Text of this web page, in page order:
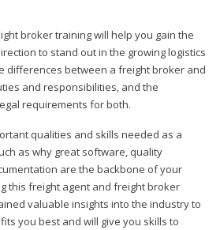
broker training will help you gain the
to stand out in the growing logistics
differences between a freight broker and
and responsibilities, and the
requirements for both.
qualities and skills needed as a
as why great software, quality
are the backbone of your
this freight agent and freight broker
valuable insights into the industry to
you best and will give you skills to